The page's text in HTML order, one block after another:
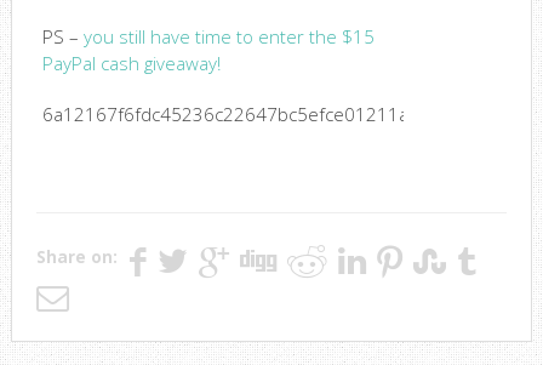
PS – you still have time to enter the $15
PayPal cash giveaway!
Share on: